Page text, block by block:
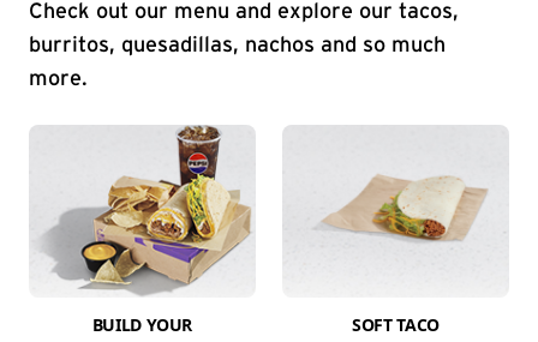
Check out our menu and explore our tacos,
burritos, quesadillas, nachos and so much
more.
BUILD YOUR
SOFT TACO